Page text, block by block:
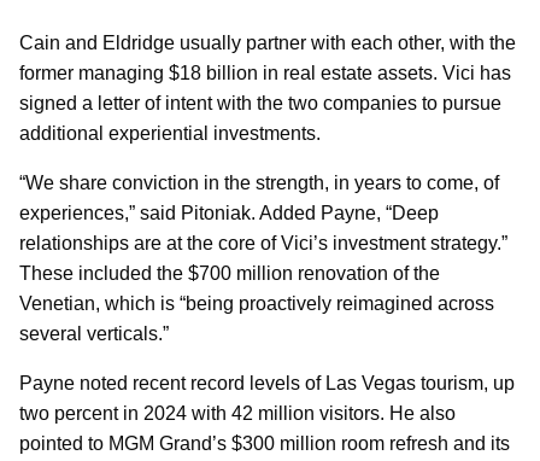
Cain and Eldridge usually partner with each other, with the
former managing $18 billion in real estate assets. Vici has
signed a letter of intent with the two companies to pursue
additional experiential investments.
“We share conviction in the strength, in years to come, of
experiences,” said Pitoniak. Added Payne, “Deep
relationships are at the core of Vici’s investment strategy.”
These included the $700 million renovation of the
Venetian, which is “being proactively reimagined across
several verticals.”
Payne noted recent record levels of Las Vegas tourism, up
two percent in 2024 with 42 million visitors. He also
pointed to MGM Grand’s $300 million room refresh and its